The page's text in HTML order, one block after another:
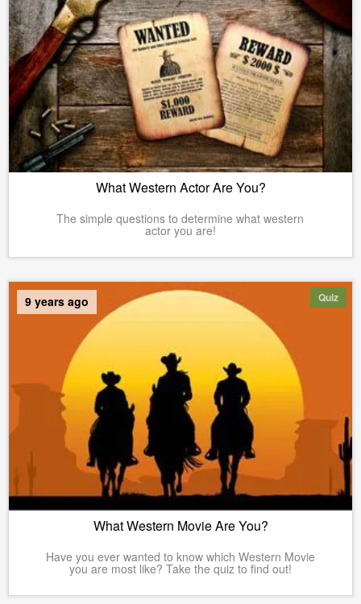
What Western Actor Are You?
The simple questions to determine what western
actor you are!
Quiz
9 years ago
What Western Movie Are You?
Have you ever wanted to know which Western Movie
you are most like? Take the quiz to find out!